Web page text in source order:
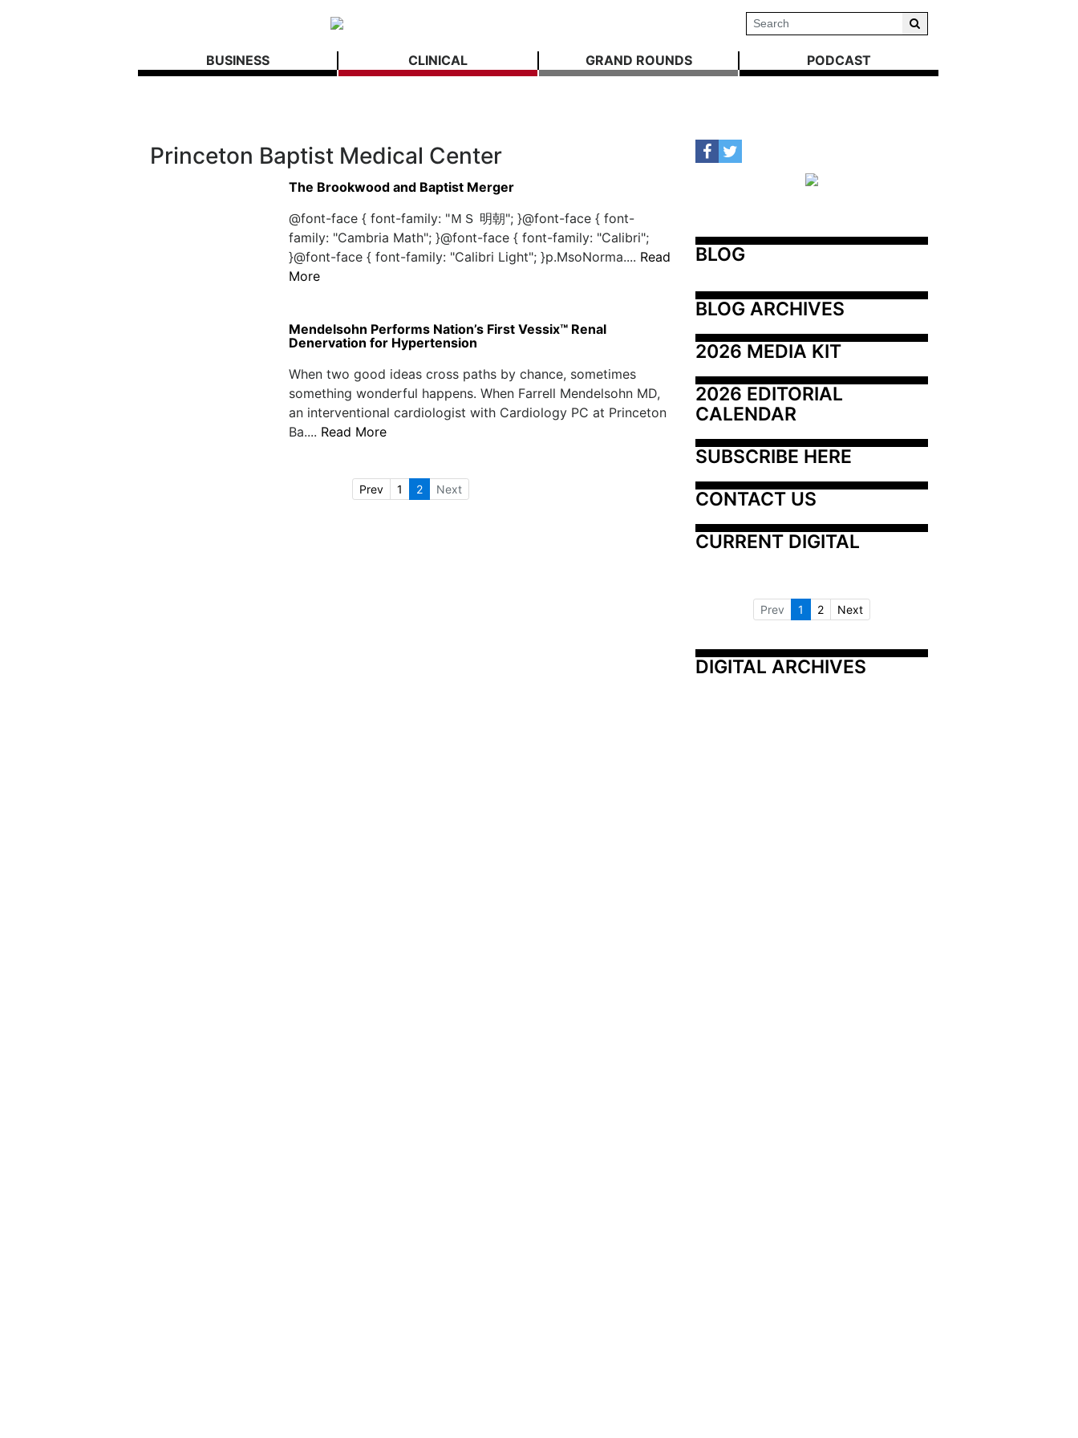
BUSINESS CLINICAL GRAND ROUNDS PODCAST
Princeton Baptist Medical Center
The Brookwood and Baptist Merger
@font-face { font-family: "ＭＳ 明朝"; }@font-face { font-
family: "Cambria Math"; }@font-face { font-family: "Calibri";
}@font-face { font-family: "Calibri Light"; }p.MsoNorma.... Read
More
Mendelsohn Performs Nation’s First Vessix™ Renal
Denervation for Hypertension
When two good ideas cross paths by chance, sometimes
something wonderful happens. When Farrell Mendelsohn MD,
an interventional cardiologist with Cardiology PC at Princeton
Ba.... Read More
Prev 1 2 Next
BLOG
BLOG ARCHIVES
2026 MEDIA KIT
2026 EDITORIAL
CALENDAR
SUBSCRIBE HERE
CONTACT US
CURRENT DIGITAL
Prev 1 2 Next
DIGITAL ARCHIVES